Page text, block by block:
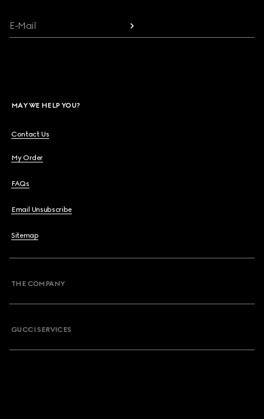
E-Mail
MAY WE HELP YOU?
Contact Us
My Order
FAQs
Email Unsubscribe
Sitemap
THE COMPANY
GUCCI SERVICES